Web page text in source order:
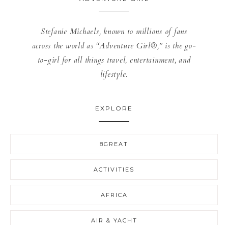
Stefanie Michaels, known to millions of fans
across the world as “Adventure Girl®,” is the go-
to-girl for all things travel, entertainment, and
lifestyle.
EXPLORE
8GREAT
ACTIVITIES
AFRICA
AIR & YACHT